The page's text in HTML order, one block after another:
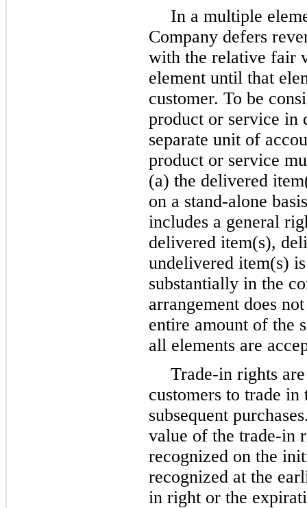
In a multiple
Company defers
with the relative fair
element until that
customer. To be
product or service in
separate unit of
product or service
(a) the delivered
on a stand-alone
includes a general
delivered item(s),
undelivered item(s)
substantially in the
arrangement does
entire amount of the
all elements are
Trade-in rights
customers to trade
subsequent
value of the trade-in
recognized on the
recognized at the
in right or the